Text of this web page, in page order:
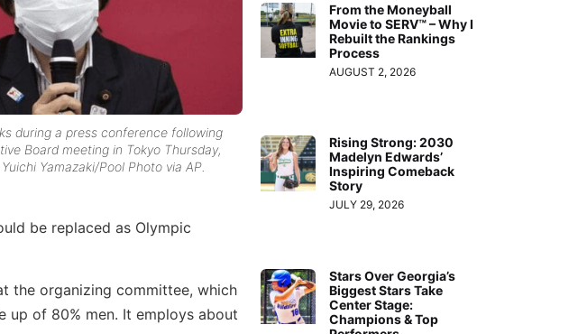
during a press conference following
Board meeting in Tokyo Thursday,
Yamazaki/Pool Photo via AP.
be replaced as Olympic
the organizing committee, which
up of 80% men. It employs about
From the Moneyball
Movie to SERV™ – Why I
Rebuilt the Rankings
Process
AUGUST 2, 2026
Rising Strong: 2030
Madelyn Edwards’
Inspiring Comeback
Story
JULY 29, 2026
Stars Over Georgia’s
Biggest Stars Take
Center Stage:
Champions & Top